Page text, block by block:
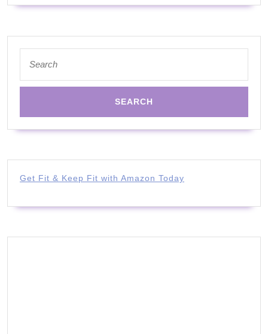
for:
Get Fit & Keep Fit with Amazon Today